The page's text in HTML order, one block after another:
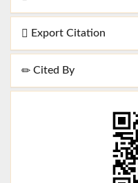
Export Citation
Cited By